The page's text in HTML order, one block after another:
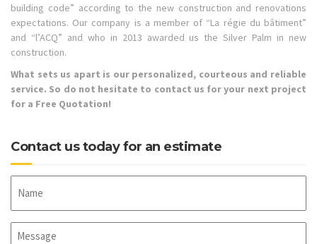
building code” according to the new construction and renovations
expectations. Our company is a member of “La régie du bâtiment”
and “l’ACQ” and who in 2013 awarded us the Silver Palm in new
construction.
What sets us apart is our personalized, courteous and reliable
service. So do not hesitate to contact us for your next project
for a Free Quotation!
Contact us today for an estimate
Message